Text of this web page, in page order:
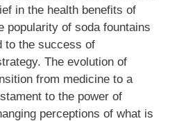
in the health benefits of
popularity of soda fountains
to the success of
The evolution of
from medicine to a
to the power of
perceptions of what is